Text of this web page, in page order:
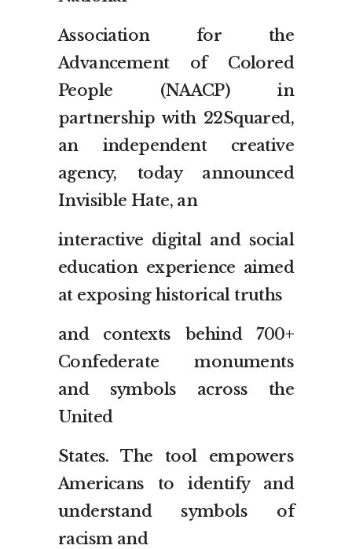
Association for the
Advancement of Colored
People (NAACP) in
partnership with 22Squared,
an independent creative
agency, today announced
Invisible Hate, an
interactive digital and social
education experience aimed
at exposing historical truths
and contexts behind 700+
Confederate monuments
and symbols across the
United
States. The tool empowers
Americans to identify and
understand symbols of
racism and